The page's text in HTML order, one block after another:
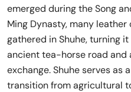
emerged during the Song
Ming Dynasty, many
gathered in Shuhe, turning
ancient tea-horse road and
exchange. Shuhe serves as
transition from agricultural